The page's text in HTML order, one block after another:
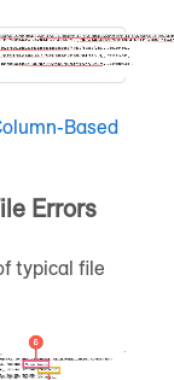
Based
Errors
typical file